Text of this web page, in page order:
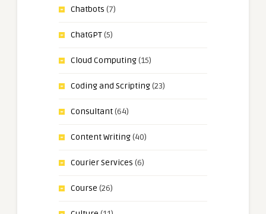
Chatbots (7)
ChatGPT(5)
Cloud Computing(15)
Coding and Scripting(23)
Consultant(64)
Content Writing(40)
Courier Services (6)
Course (26)